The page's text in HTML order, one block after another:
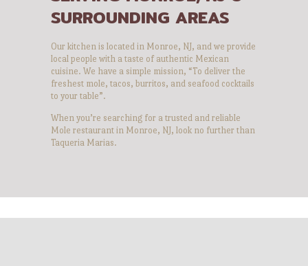
SURROUNDING AREAS
Our kitchen is located in Monroe, NJ, and we provide
local people with a taste of authentic Mexican
cuisine. We have a simple mission, “To deliver the
freshest mole, tacos, burritos, and seafood cocktails
to your table”.
When you’re searching for a trusted and reliable
Mole restaurant in Monroe, NJ, look no further than
Taqueria Marias.